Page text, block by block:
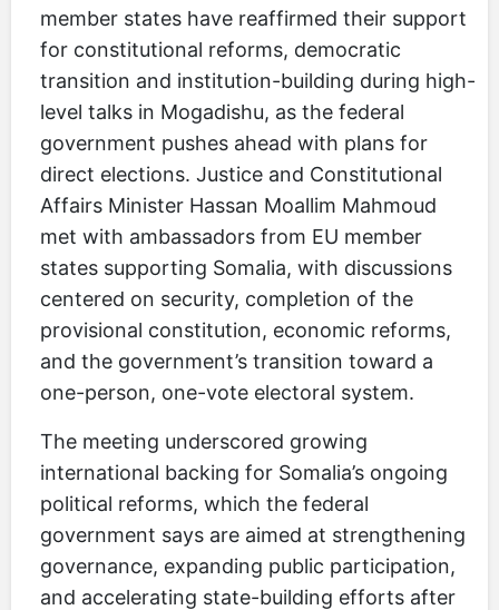
member states have reaffirmed their support
for constitutional reforms, democratic
transition and institution-building during high-
level talks in Mogadishu, as the federal
government pushes ahead with plans for
direct elections. Justice and Constitutional
Affairs Minister Hassan Moallim Mahmoud
met with ambassadors from EU member
states supporting Somalia, with discussions
centered on security, completion of the
provisional constitution, economic reforms,
and the government’s transition toward a
one-person, one-vote electoral system.
The meeting underscored growing
international backing for Somalia’s ongoing
political reforms, which the federal
government says are aimed at strengthening
governance, expanding public participation,
and accelerating state-building efforts after